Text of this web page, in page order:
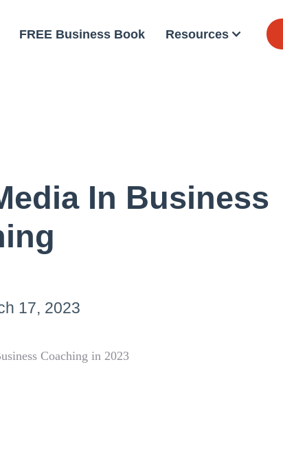
FREE Business Book Resources
In Business
17, 2023